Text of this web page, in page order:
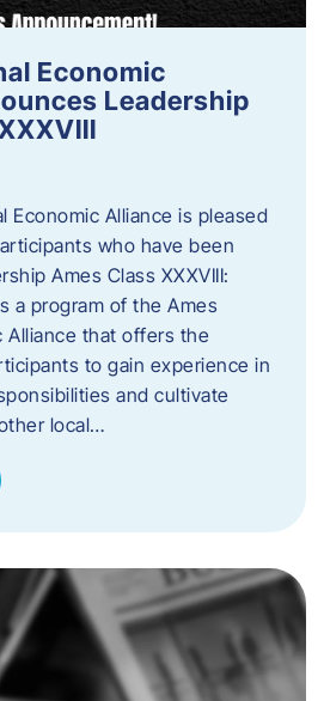
Economic
Leadership
Economic Alliance is pleased
who have been
Ames Class XXXVIII:
a program of the Ames
Alliance that offers the
to gain experience in
and cultivate
local…